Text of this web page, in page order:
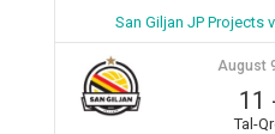
San Giljan JP Projects
August
11
Tal-